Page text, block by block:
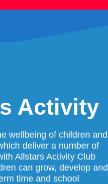
Activity
wellbeing of children and
deliver a number of
Allstars Activity Club
can grow, develop and
time and school